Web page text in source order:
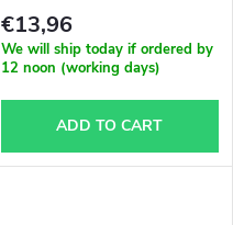
€13,96
We will ship today if ordered by
12 noon (working days)
ADD TO CART